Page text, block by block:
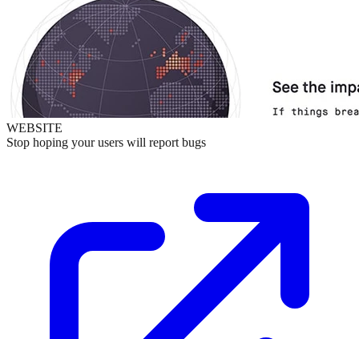
WEBSITE
Stop hoping your users will report bugs